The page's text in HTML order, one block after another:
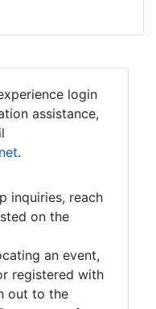
login
assistance,
.
inquiries, reach
on the
an event,
registered with
out to the